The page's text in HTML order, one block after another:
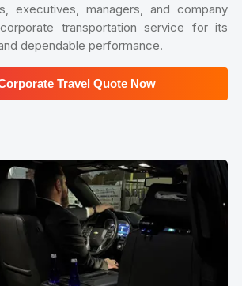
executives, managers, and company
transportation service for its
dependable performance.
Travel Quote Now